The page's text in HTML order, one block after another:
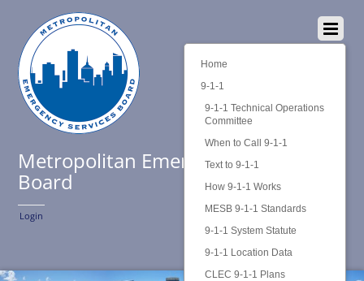
Metropolitan Emergency Services
Board
Home
9-1-1
9-1-1 Technical Operations
Committee
When to Call 9-1-1
Text to 9-1-1
How 9-1-1 Works
MESB 9-1-1 Standards
9-1-1 System Statute
9-1-1 Location Data
CLEC 9-1-1 Plans
Login